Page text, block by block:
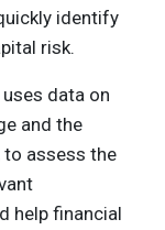
identify
risk.
uses data on
and the
assess the
help financial